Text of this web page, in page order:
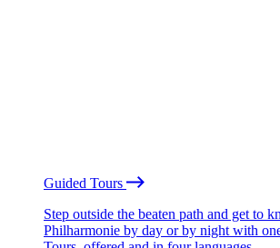
Guided Tours
Step outside the beaten path and get to
Philharmonie by day or by night with